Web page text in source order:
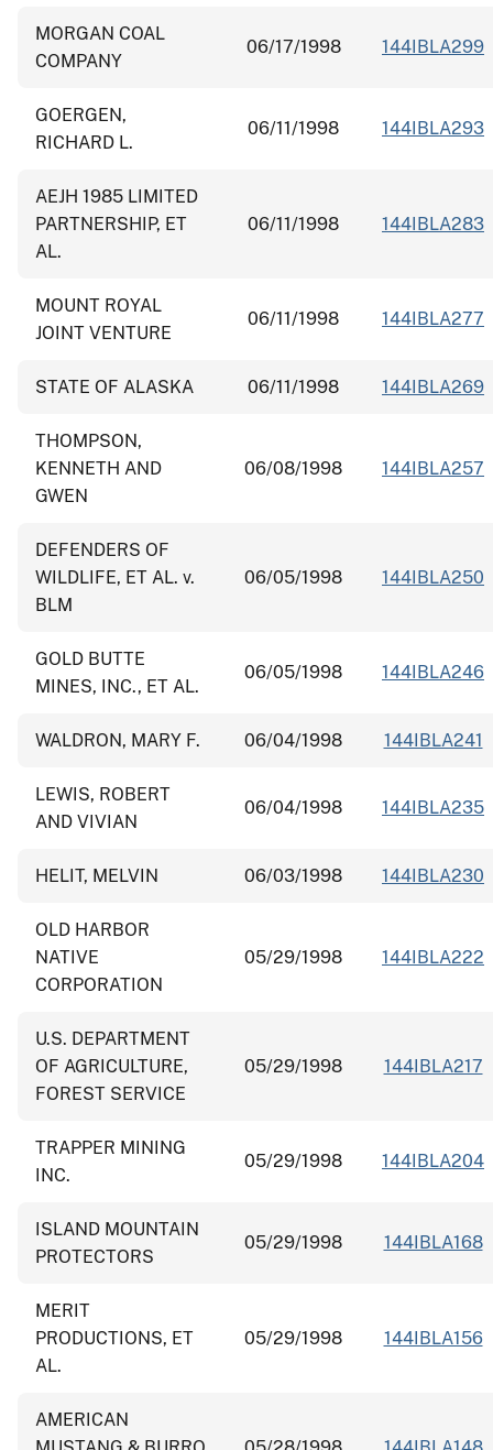
MORGAN COAL
COMPANY
06/17/1998 144IBLA299
GOERGEN,
RICHARD L.
06/11/1998 144IBLA293
AEJH 1985 LIMITED
PARTNERSHIP, ET
AL.
06/11/1998 144IBLA283
MOUNT ROYAL
JOINT VENTURE
06/11/1998 144IBLA277
STATE OF ALASKA 06/11/1998 144IBLA269
THOMPSON,
KENNETH AND
GWEN
06/08/1998 144IBLA257
DEFENDERS OF
WILDLIFE, ET AL. v.
BLM
06/05/1998 144IBLA250
GOLD BUTTE
MINES, INC., ET AL.
06/05/1998 144IBLA246
WALDRON, MARY F. 06/04/1998 144IBLA241
LEWIS, ROBERT
AND VIVIAN
06/04/1998 144IBLA235
HELIT, MELVIN 06/03/1998 144IBLA230
OLD HARBOR
NATIVE
CORPORATION
05/29/1998 144IBLA222
U.S. DEPARTMENT
OF AGRICULTURE,
FOREST SERVICE
05/29/1998 144IBLA217
TRAPPER MINING
INC.
05/29/1998 144IBLA204
ISLAND MOUNTAIN
PROTECTORS
05/29/1998 144IBLA168
MERIT
PRODUCTIONS, ET
AL.
05/29/1998 144IBLA156
AMERICAN